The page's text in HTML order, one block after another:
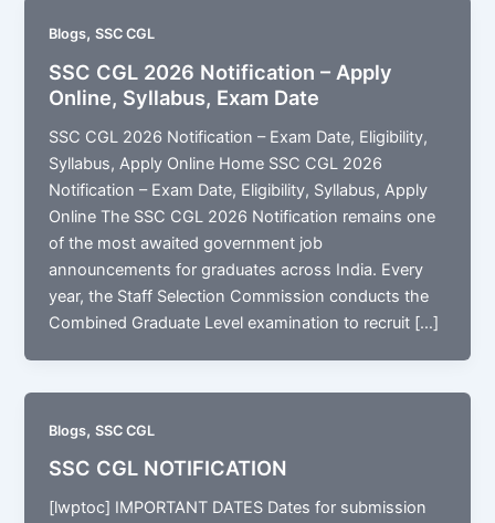
Blogs,SSC CGL
SSC CGL 2026 Notification – Apply
Online, Syllabus, Exam Date
SSC CGL 2026 Notification – Exam Date, Eligibility,
Syllabus, Apply Online Home SSC CGL 2026
Notification – Exam Date, Eligibility, Syllabus, Apply
Online The SSC CGL 2026 Notification remains one
of the most awaited government job
announcements for graduates across India. Every
year, the Staff Selection Commission conducts the
Combined Graduate Level examination to recruit […]
Blogs,SSC CGL
SSC CGL NOTIFICATION
[lwptoc] IMPORTANT DATES Dates for submission